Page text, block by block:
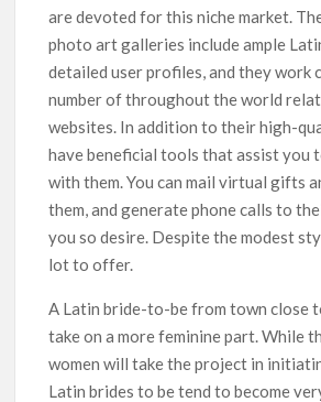
are devoted for this niche market.
photo art galleries include ample
detailed user profiles, and they work
number of throughout the world
websites. In addition to their high-
have beneficial tools that assist you
with them. You can mail virtual gifts
them, and generate phone calls to
you so desire. Despite the modest
lot to offer.
A Latin bride-to-be from town close
take on a more feminine part. While
women will take the project in
Latin brides to be tend to become